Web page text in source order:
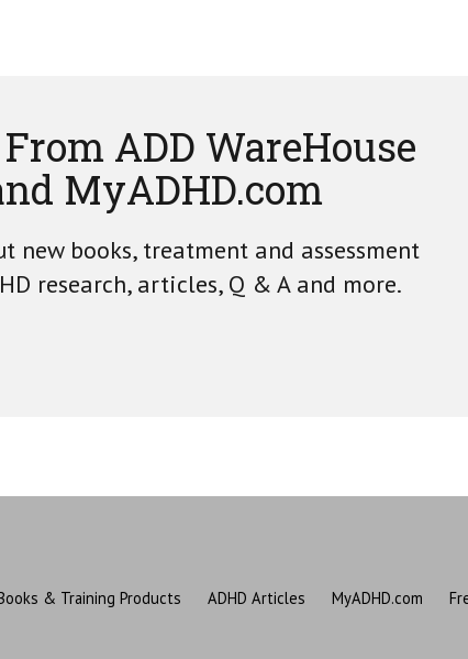
ADD WareHouse
MyADHD.com
new books, treatment and assessment
research, articles, Q & A and more.
& Training Products ADHD Articles MyADHD.com